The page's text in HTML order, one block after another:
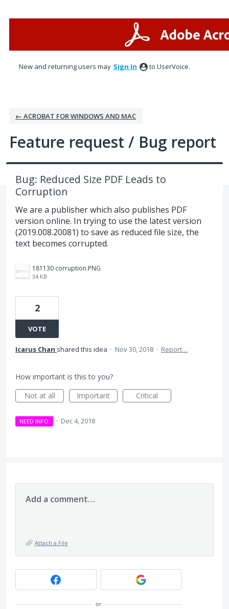
New and returning users may Sign In to UserVoice.
← ACROBAT FOR WINDOWS AND MAC
Feature request / Bug report
Bug: Reduced Size PDF Leads to
Corruption
We are a publisher which also publishes PDF
version online. In trying to use the latest version
(2019.008.20081) to save as reduced file size, the
text becomes corrupted.
181130 corruption.PNG
34 KB
2
VOTE
Icarus Chan shared this idea · Nov 30, 2018 · Report…
How important is this to you?
Not at all
Important Critical
NEED INFO · Dec 4, 2018
Add a comment…
Attach a File
or